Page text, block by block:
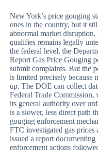
New York’s price gouging
ones in the country, but it
abnormal market
qualifies remains legally
the federal level, the
Report Gas Price Gouging
submit complaints. But the
is limited precisely because
up. The DOE can collect
Federal Trade Commission,
its general authority over
is a slower, less direct path
gouging enforcement
FTC investigated gas prices
issued a report
enforcement actions